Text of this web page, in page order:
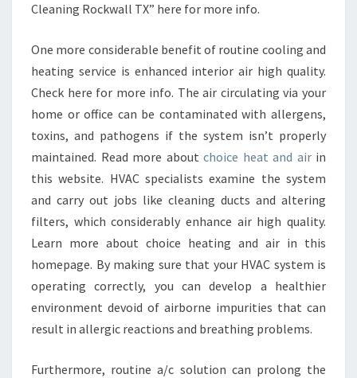
Cleaning Rockwall TX” here for more info.
One more considerable benefit of routine cooling and
heating service is enhanced interior air high quality.
Check here for more info. The air circulating via your
home or office can be contaminated with allergens,
toxins, and pathogens if the system isn’t properly
maintained. Read more about choice heat and airin
this website. HVAC specialists examine the system
and carry out jobs like cleaning ducts and altering
filters, which considerably enhance air high quality.
Learn more about choice heating and air in this
homepage. By making sure that your HVAC system is
operating correctly, you can develop a healthier
environment devoid of airborne impurities that can
result in allergic reactions and breathing problems.
Furthermore, routine a/c solution can prolong the